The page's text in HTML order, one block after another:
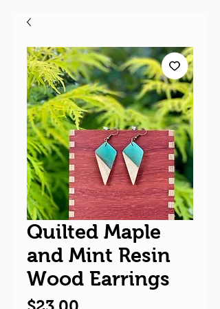
Quilted Maple
and Mint Resin
Wood Earrings